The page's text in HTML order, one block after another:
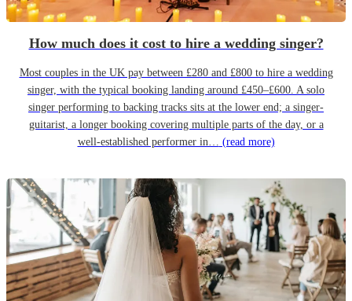
How much does it cost to hire a wedding singer?
Most couples in the UK pay between £280 and £800 to hire a wedding
singer, with the typical booking landing around £450–£600. A solo
singer performing to backing tracks sits at the lower end; a singer-
guitarist, a longer booking covering multiple parts of the day, or a
well-established performer in… (read more)